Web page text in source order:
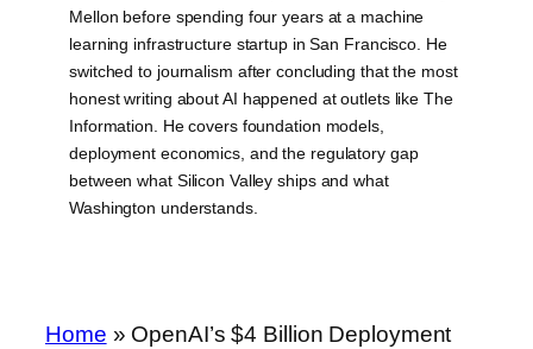
Mellon before spending four years at a machine
learning infrastructure startup in San Francisco. He
switched to journalism after concluding that the most
honest writing about AI happened at outlets like The
Information. He covers foundation models,
deployment economics, and the regulatory gap
between what Silicon Valley ships and what
Washington understands.
Home » OpenAI’s $4 Billion Deployment